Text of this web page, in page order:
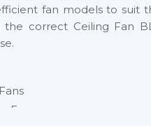
fan models to suit
the correct Ceiling Fan
Fan